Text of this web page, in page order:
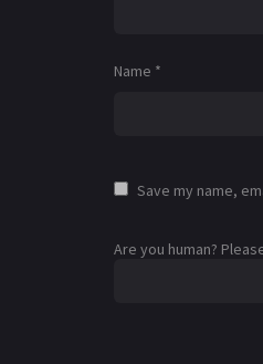
Name *
Save my name,
Are you human?